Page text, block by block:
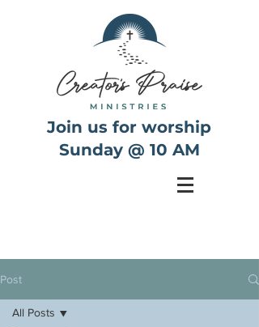
Join us for worship
Sunday @ 10 AM
Post
All Posts